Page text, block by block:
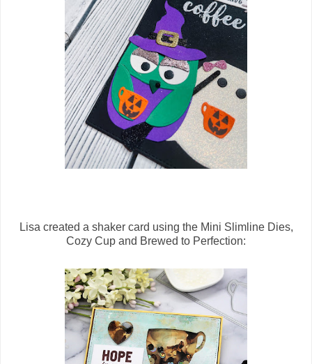
Lisa created a shaker card using the Mini Slimline Dies,
Cozy Cup and Brewed to Perfection: